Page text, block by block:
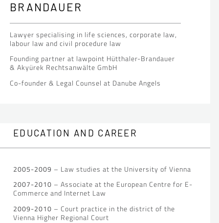
BRANDAUER
Lawyer specialising in life sciences, corporate law,
labour law and civil procedure law
Founding partner at lawpoint Hütthaler-Brandauer
& Akyürek Rechtsanwälte GmbH
Co-founder & Legal Counsel at Danube Angels
EDUCATION AND CAREER
2005-2009 – Law studies at the University of Vienna
2007-2010 – Associate at the European Centre for E-
Commerce and Internet Law
2009-2010 – Court practice in the district of the
Vienna Higher Regional Court